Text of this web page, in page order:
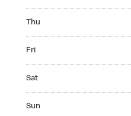
Thu
Fri
Sat
Sun